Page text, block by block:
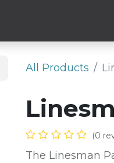
All Products
(0
The Linesman